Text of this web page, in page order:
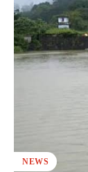
NEWS